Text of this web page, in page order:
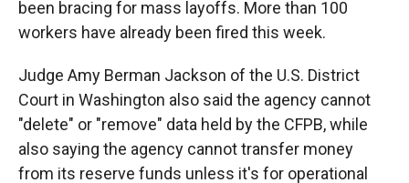
been bracing for mass layoffs. More than 100
workers have already been fired this week.
Judge Amy Berman Jackson of the U.S. District
Court in Washington also said the agency cannot
"delete" or "remove" data held by the CFPB, while
also saying the agency cannot transfer money
from its reserve funds unless it's for operational